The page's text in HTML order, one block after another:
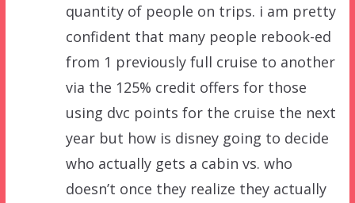
quantity of people on trips. i am pretty
confident that many people rebook-ed
from 1 previously full cruise to another
via the 125% credit offers for those
using dvc points for the cruise the next
year but how is disney going to decide
who actually gets a cabin vs. who
doesn’t once they realize they actually